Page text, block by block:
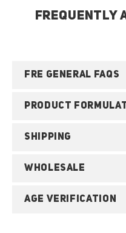
FREQUENTLY
FRE GENERAL FAQS
PRODUCT
SHIPPING
WHOLESALE
AGE VERIFICATION